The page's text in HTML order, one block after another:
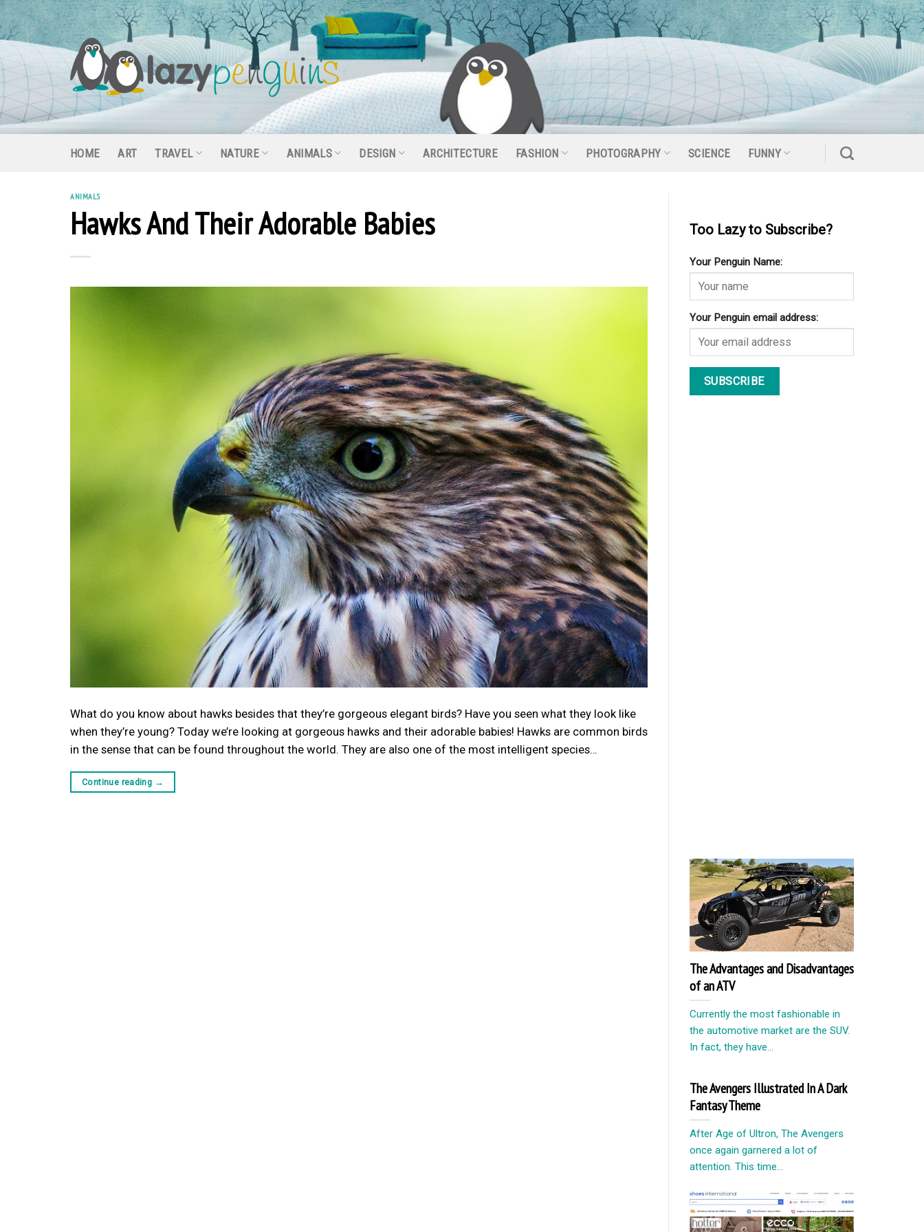
Skip
to
content
HOME ART TRAVEL NATURE ANIMALS DESIGN ARCHITECTURE FASHION PHOTOGRAPHY SCIENCE FUNNY
ANIMALS
Hawks And Their Adorable Babies
What do you know about hawks besides that they’re gorgeous elegant birds? Have you seen what they look like
when they’re young? Today we’re looking at gorgeous hawks and their adorable babies! Hawks are common birds
in the sense that can be found throughout the world. They are also one of the most intelligent species…
Continue reading →
Too Lazy to Subscribe?
Your Penguin Name:
Your Penguin email address:
The Advantages and Disadvantages
of an ATV
Currently the most fashionable in
the automotive market are the SUV.
In fact, they have...
The Avengers Illustrated In A Dark
Fantasy Theme
After Age of Ultron, The Avengers
once again garnered a lot of
attention. This time...